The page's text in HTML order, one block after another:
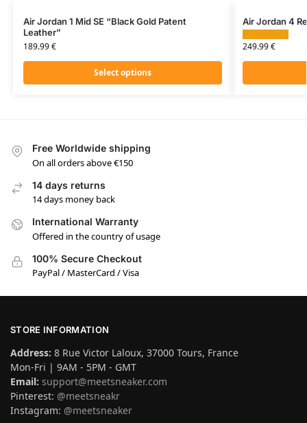
Air Jordan 1 Mid SE “Black Gold Patent
Leather”
189.99€
Select options
Air Jordan 4
249.99€
Free Worldwide shipping
On all orders above €150
14 days returns
14 days money back
International Warranty
Offered in the country of usage
100% Secure Checkout
PayPal / MasterCard / Visa
STORE INFORMATION
Address: 8 Rue Victor Laloux, 37000 Tours, France
Mon-Fri | 9AM - 5PM - GMT
Email: support@meetsneaker.com
Pinterest: @meetsneakr
Instagram: @meetsneaker